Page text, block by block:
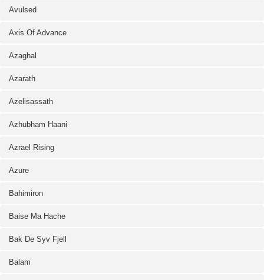
Avulsed
Axis Of Advance
Azaghal
Azarath
Azelisassath
Azhubham Haani
Azrael Rising
Azure
Bahimiron
Baise Ma Hache
Bak De Syv Fjell
Balam